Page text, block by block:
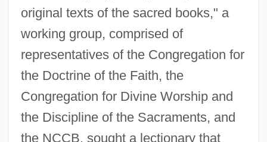
original texts of the sacred books," a
working group, comprised of
representatives of the Congregation for
the Doctrine of the Faith, the
Congregation for Divine Worship and
the Discipline of the Sacraments, and
the NCCB, sought a lectionary that